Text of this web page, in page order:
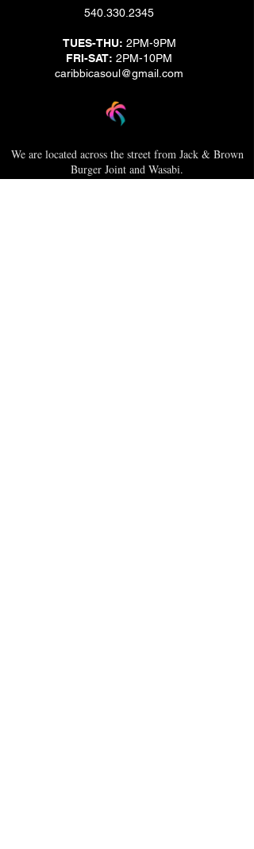
540.330.2345
TUES-THU: 2PM-9PM
FRI-SAT: 2PM-10PM
caribbicasoul@gmail.com
We are located across the street from Jack & Brown
Burger Joint and Wasabi.